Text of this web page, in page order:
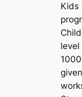
Kids